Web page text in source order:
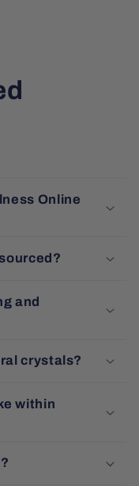
Online
and
crystals?
within